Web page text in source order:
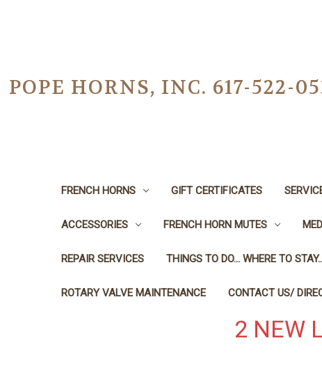
POPE HORNS, INC. 617-522-
FRENCH HORNS GIFT CERTIFICATES
ACCESSORIES FRENCH HORN MUTES
REPAIR SERVICES THINGS TO DO... WHERE TO
ROTARY VALVE MAINTENANCE CONTACT US/
2 NEW